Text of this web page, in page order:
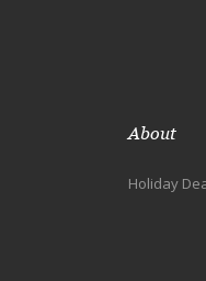
About
Holiday